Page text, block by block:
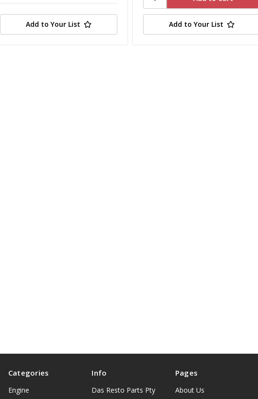
Add to Your List Add to Your List
Categories
Engine
Info
Das Resto Parts Pty
Pages
About Us